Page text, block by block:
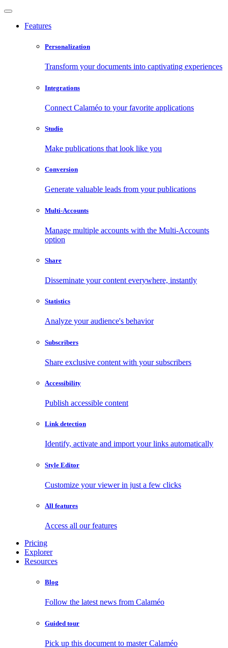
Features
Personalization
Transform your documents into captivating experiences
Integrations
Connect Calaméo to your favorite applications
Studio
Make publications that look like you
Conversion
Generate valuable leads from your publications
Multi-Accounts
Manage multiple accounts with the Multi-Accounts
option
Share
Disseminate your content everywhere, instantly
Statistics
Analyze your audience's behavior
Subscribers
Share exclusive content with your subscribers
Accessibility
Publish accessible content
Link detection
Identify, activate and import your links automatically
Style Editor
Customize your viewer in just a few clicks
All features
Access all our features
Pricing
Explorer
Resources
Blog
Follow the latest news from Calaméo
Guided tour
Pick up this document to master Calaméo